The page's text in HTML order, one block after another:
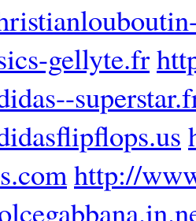
gellyte.fr
http://